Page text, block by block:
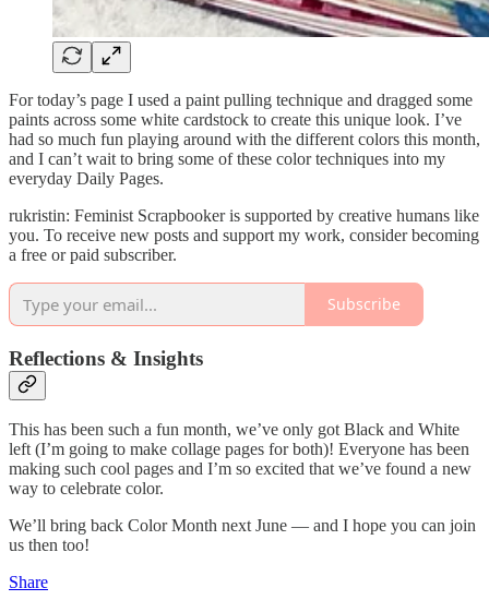
For today’s page I used a paint pulling technique and dragged some
paints across some white cardstock to create this unique look. I’ve
had so much fun playing around with the different colors this month,
and I can’t wait to bring some of these color techniques into my
everyday Daily Pages.
rukristin: Feminist Scrapbooker is supported by creative humans like
you. To receive new posts and support my work, consider becoming
a free or paid subscriber.
Subscribe
Reflections & Insights
This has been such a fun month, we’ve only got Black and White
left (I’m going to make collage pages for both)! Everyone has been
making such cool pages and I’m so excited that we’ve found a new
way to celebrate color.
We’ll bring back Color Month next June — and I hope you can join
us then too!
Share